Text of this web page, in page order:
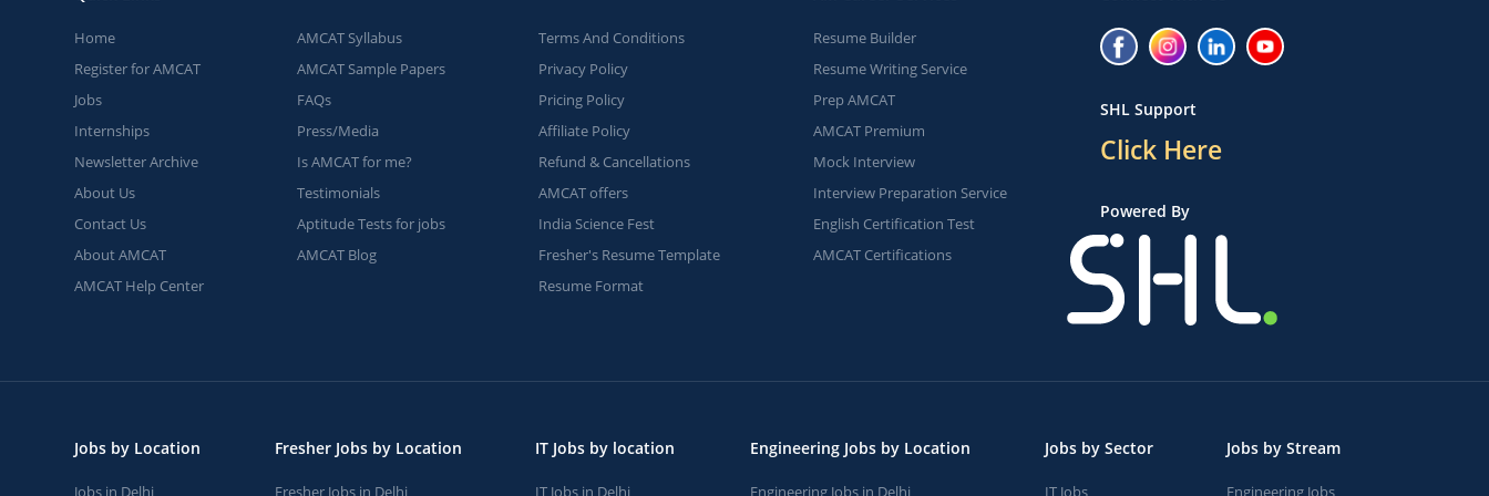
Home
Register for AMCAT
Jobs
Internships
Newsletter Archive
About Us
Contact Us
About AMCAT
AMCAT Help Center
AMCAT Syllabus
AMCAT Sample Papers
FAQs
Press/Media
Is AMCAT for me?
Testimonials
Aptitude Tests for jobs
AMCAT Blog
Terms And Conditions
Privacy Policy
Pricing Policy
Affiliate Policy
Refund & Cancellations
AMCAT offers
India Science Fest
Fresher's Resume Template
Resume Format
Resume Builder
Resume Writing Service
Prep AMCAT
AMCAT Premium
Mock Interview
Interview Preparation Service
English Certification Test
AMCAT Certifications
SHL Support
Click Here
Powered By
Jobs by Location
Jobs in Delhi
Fresher Jobs by Location
Fresher Jobs in Delhi
IT Jobs by location
IT Jobs in Delhi
Engineering Jobs by Location
Engineering Jobs in Delhi
Jobs by Sector
IT Jobs
Jobs by Stream
Engineering Jobs